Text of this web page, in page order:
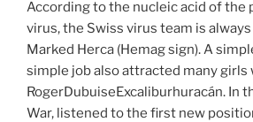
According to the nucleic acid of the
virus, the Swiss virus team is
Marked Herca (Hemag sign). A
simple job also attracted many girls
RogerDubuiseExcaliburhuracán. In
War, listened to the first new